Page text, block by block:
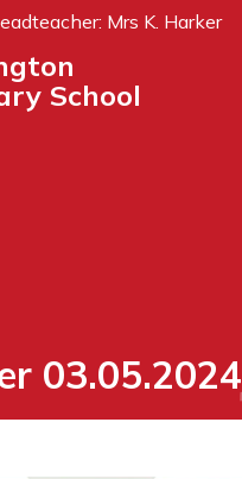
Mrs K. Harker
School
03.05.2024